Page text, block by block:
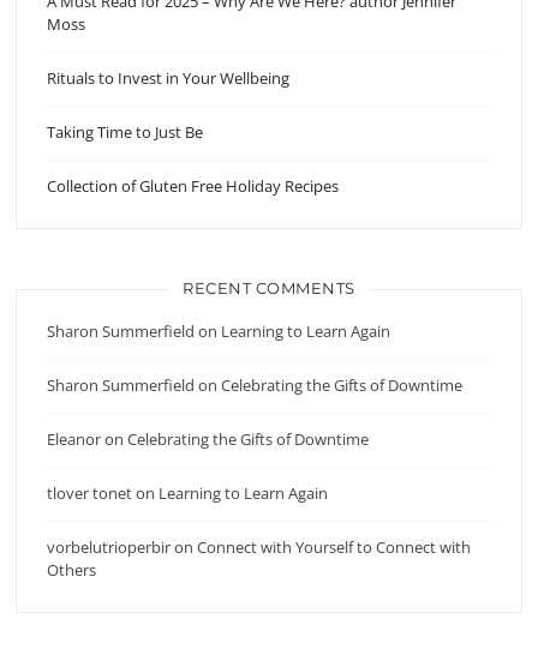
Moss
Rituals to Invest in Your Wellbeing
Taking Time to Just Be
Collection of Gluten Free Holiday Recipes
RECENT COMMENTS
Sharon Summerfield on Learning to Learn Again
Sharon Summerfield onCelebrating the Gifts of Downtime
EleanoronCelebrating the Gifts of Downtime
tlover toneton Learning to Learn Again
vorbelutrioperbironConnect with Yourself to Connect with
Others